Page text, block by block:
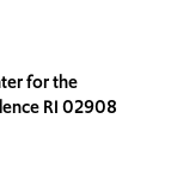
for the
RI 02908